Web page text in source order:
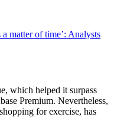
which helped it surpass
Premium. Nevertheless,
for exercise, has